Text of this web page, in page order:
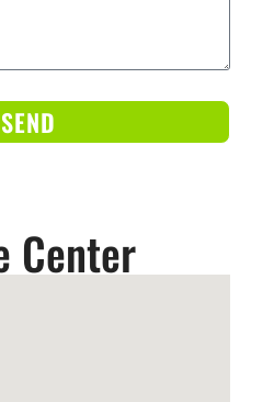
SEND
Center